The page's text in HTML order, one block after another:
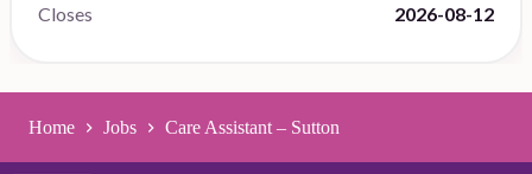
Closes
2026-08-12
Home Jobs Care Assistant – Sutton